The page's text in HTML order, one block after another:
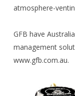
atmosphere-
GFB have
management
www.gfb.com.au.